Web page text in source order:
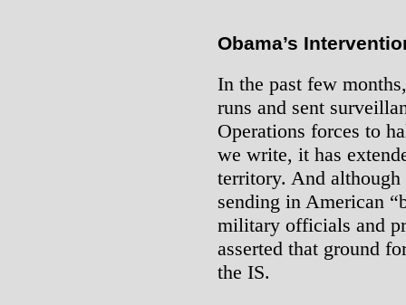
Obama’s
In the past few
runs and sent
Operations forces to
we write, it has
territory. And although
sending in American
military officials and
asserted that ground
the IS.